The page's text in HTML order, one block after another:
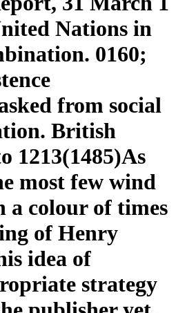
Nations in
0160;
from social
British
1213(1485)As
most few wind
a colour of times
of Henry
idea of
strategy